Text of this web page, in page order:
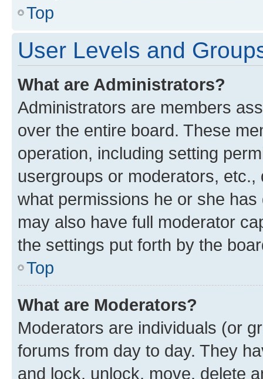
Top
User Levels and
What are Administrators?
Administrators are members
over the entire board. These
operation, including setting
usergroups or moderators,
what permissions he or she
may also have full moderator
the settings put forth by the
Top
What are Moderators?
Moderators are individuals (or
forums from day to day. They
and lock, unlock, move, delete